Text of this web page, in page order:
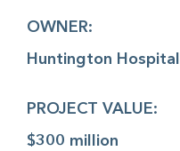
OWNER:
Huntington Hospital
PROJECT VALUE:
$300 million